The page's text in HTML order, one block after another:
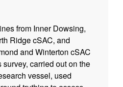
from Inner Dowsing,
Ridge cSAC, and
and Winterton cSAC
carried out on the
vessel, used